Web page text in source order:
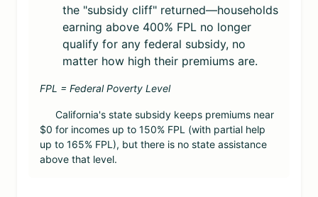
the "subsidy cliff" returned—households
earning above 400% FPL no longer
qualify for any federal subsidy, no
matter how high their premiums are.
FPL = Federal Poverty Level
California's state subsidy keeps premiums near
$0 for incomes up to 150% FPL (with partial help
up to 165% FPL), but there is no state assistance
above that level.